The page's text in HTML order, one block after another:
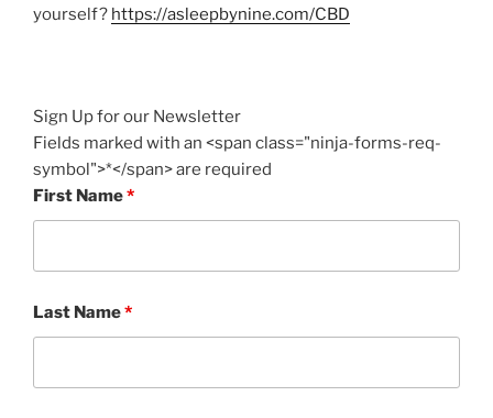
yourself? https://asleepbynine.com/CBD
Sign Up for our Newsletter
Fields marked with an <span class="ninja-forms-req-
symbol">*</span> are required
First Name*
Last Name*